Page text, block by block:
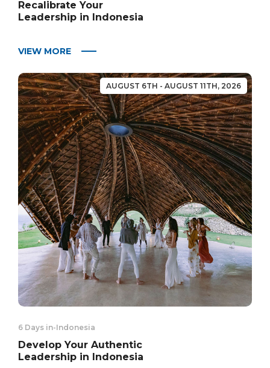
Recalibrate Your
Leadership in Indonesia
VIEW MORE
AUGUST 6TH - AUGUST 11TH, 2026
6 Days in-Indonesia
Develop Your Authentic
Leadership in Indonesia